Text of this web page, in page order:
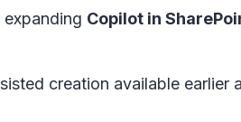
Copilot in
creation available earlier